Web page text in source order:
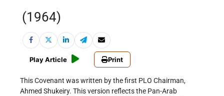
(1964)
Play Article Print
This Covenant was written by the first PLO Chairman,
Ahmed Shukeiry. This version reflects the Pan-Arab